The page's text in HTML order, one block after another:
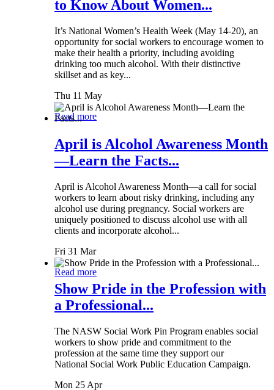
to Know About Women...
It’s National Women’s Health Week (May 14-20), an
opportunity for social workers to encourage women to
make their health a priority, including avoiding
drinking too much alcohol. With their distinctive
skillset and as key...
Thu 11 May
Read more
April is Alcohol Awareness Month
—Learn the Facts...
April is Alcohol Awareness Month—a call for social
workers to learn about risky drinking, including any
alcohol use during pregnancy. Social workers are
uniquely positioned to discuss alcohol use with all
clients and incorporate alcohol...
Fri 31 Mar
Read more
Show Pride in the Profession with
a Professional...
The NASW Social Work Pin Program enables social
workers to show pride and commitment to the
profession at the same time they support our
National Social Work Public Education Campaign.
Mon 25 Apr